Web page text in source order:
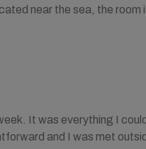
near the sea, the room
It was everything I
and I was met